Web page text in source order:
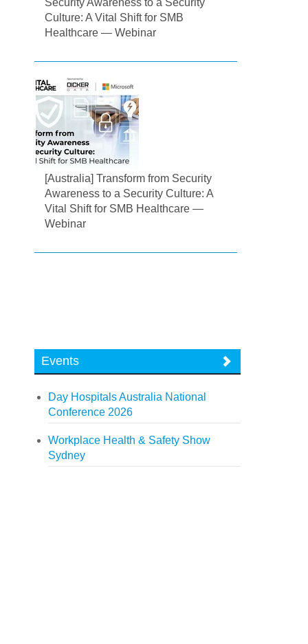
Culture: A Vital Shift for SMB
Healthcare — Webinar
[Australia] Transform from Security
Awareness to a Security Culture: A
Vital Shift for SMB Healthcare —
Webinar
Events
Day Hospitals Australia National
Conference 2026
Workplace Health & Safety Show
Sydney